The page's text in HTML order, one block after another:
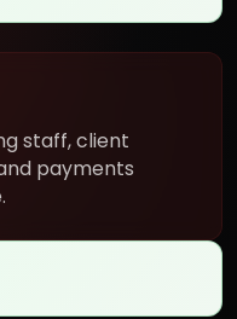
staff, client
payments